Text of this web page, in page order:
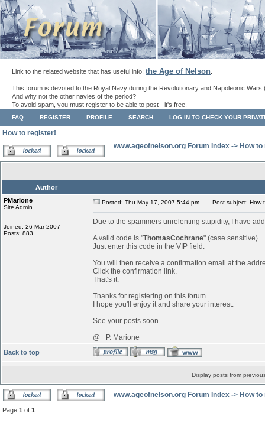
Link to the related website that has useful info: the Age of Nelson
This forum is devoted to the Royal Navy during the Revolutionary and Napoleonic Wars
And why not the other navies of the period?
To avoid spam, you must register to be able to post - it's free.
FAQ REGISTER PROFILE SEARCH LOG IN TO CHECK YOUR
How to register!
www.ageofnelson.org Forum Index -> How
Author
PMarione
Site Admin
Joined: 26 Mar 2007
Posts: 883
Posted: Thu May 17, 2007 5:44 pm Post subject: How
Due to the spammers unrelenting stupidity, I have
A valid code is "ThomasCochrane" (case sensitive).
Just enter this code in the VIP field.
You will then receive a confirmation email at the
Click the confirmation link.
That's it.
Thanks for registering on this forum.
I hope you'll enjoy it and share your interest.
See your posts soon.
@+ P. Marione
Back to top
Display posts from
www.ageofnelson.org Forum Index -> How
Page 1 of 1